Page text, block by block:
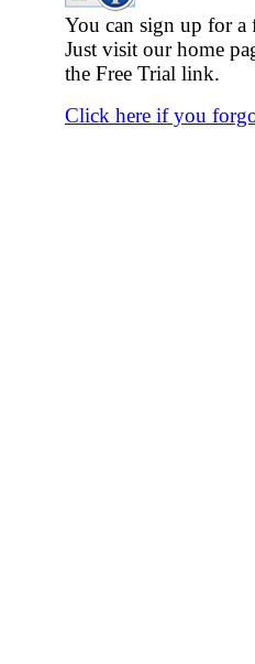
You can sign up for a
Just visit our home
the Free Trial link.
Click here if you